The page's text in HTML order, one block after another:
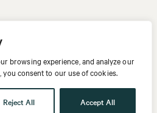
browsing experience, and analyze our
consent to our use of cookies.
Reject All Accept All